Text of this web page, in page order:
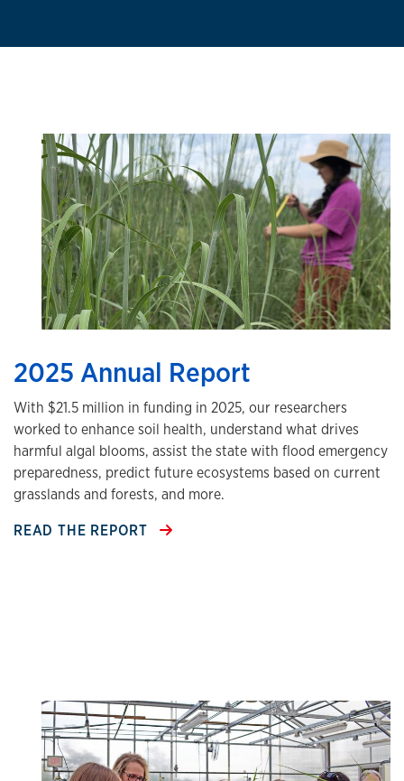
2025 Annual Report
With $21.5 million in funding in 2025, our researchers
worked to enhance soil health, understand what drives
harmful algal blooms, assist the state with flood emergency
preparedness, predict future ecosystems based on current
grasslands and forests, and more.
READ THE REPORT